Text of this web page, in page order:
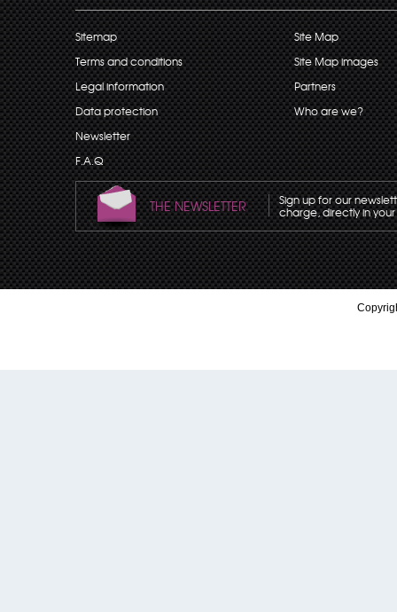
Sitemap
Terms and conditions
Legal information
Data protection
Newsletter
F.A.Q
Site Map
Site Map images
Partners
Who are we?
THE NEWSLETTER Sign up for our
charge, directly in